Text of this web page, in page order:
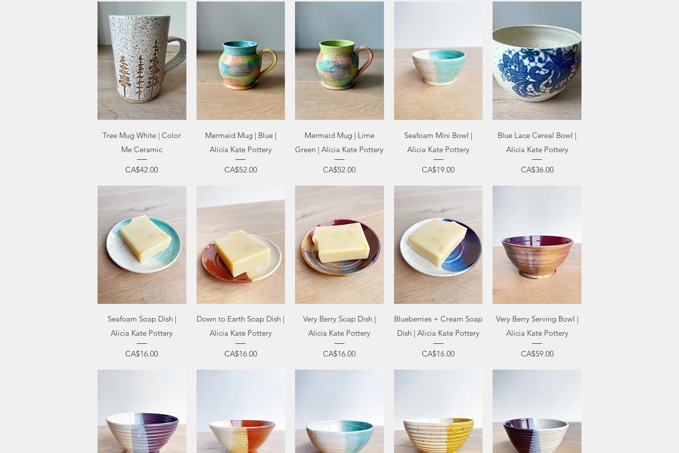
Quick View
Tree Mug White | Color
Me Ceramic
Price
CA$42.00
Quick View
Mermaid Mug | Blue |
Alicia Kate Pottery
Price
CA$52.00
Quick View
Mermaid Mug | Lime
Green | Alicia Kate Pottery
Price
CA$52.00
Quick View
Seafoam Mini Bowl |
Alicia Kate Pottery
Price
CA$19.00
Quick View
Blue Lace Cereal Bowl |
Alicia Kate Pottery
Price
CA$36.00
Quick View
Seafoam Soap Dish |
Alicia Kate Pottery
Price
CA$16.00
Quick View
Down to Earth Soap Dish |
Alicia Kate Pottery
Price
CA$16.00
Quick View
Very Berry Soap Dish |
Alicia Kate Pottery
Price
CA$16.00
Quick View
Blueberries + Cream Soap
Dish | Alicia Kate Pottery
Price
CA$16.00
Quick View
Very Berry Serving Bowl |
Alicia Kate Pottery
Price
CA$59.00